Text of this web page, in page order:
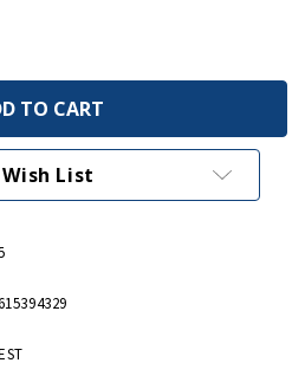
List